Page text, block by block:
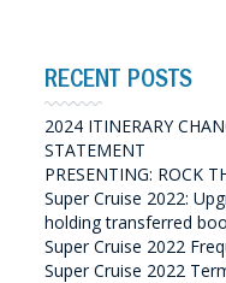
RECENT POSTS
2024 ITINERARY
STATEMENT
PRESENTING: ROCK
Super Cruise 2022:
holding transferred
Super Cruise 2022
Super Cruise 2022